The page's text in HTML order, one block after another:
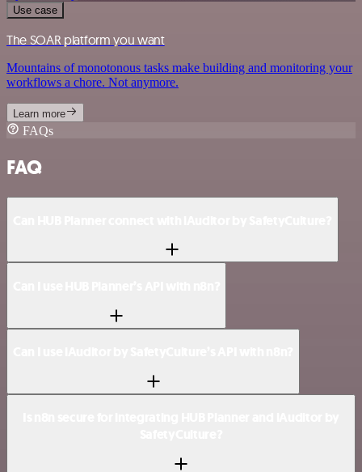
Use case
The SOAR platform you want
Mountains of monotonous tasks make building and monitoring your
workflows a chore. Not anymore.
Learn more
FAQs
FAQ